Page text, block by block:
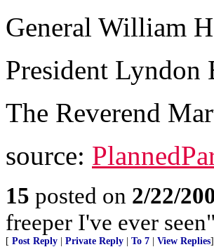
General William
President Lyndon
The Reverend
source:
15 posted on 2/22/
freeper I've ever
[ Post Reply Private Reply To 7 View Replies]